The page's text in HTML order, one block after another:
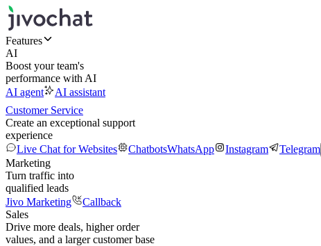
Features
AI
Boost your team's
performance with AI
AI agent
AI assistant
Customer Service
Create an exceptional support
experience
Live Chat for Websites
ChatbotsWhatsApp Instagram Telegram
Marketing
Turn traffic into
qualified leads
Jivo Marketing
Callback
Sales
Drive more deals, higher order
values, and a larger customer base